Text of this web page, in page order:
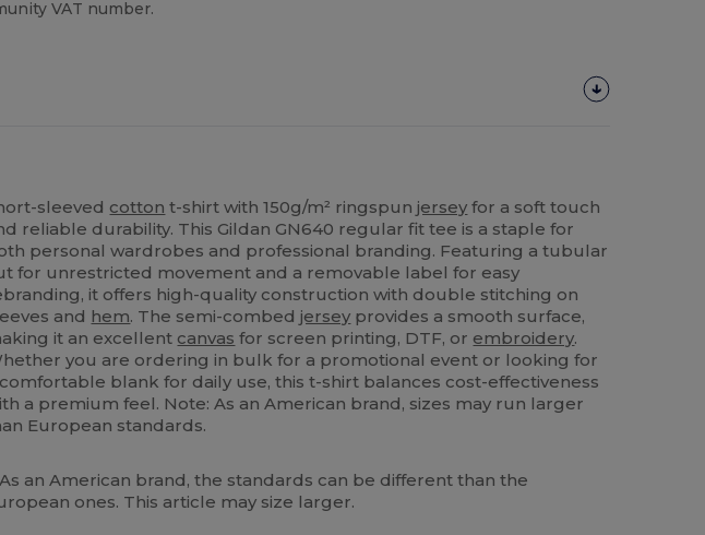
VAT number.
sleeved cotton t-shirt with 150g/m² ringspunjersey for a soft touch
reliable durability. This Gildan GN640 regular fit tee is a staple for
personal wardrobes and professional branding. Featuring a tubular
for unrestricted movement and a removable label for easy
it offers high-quality construction with double stitching on
and hem. The semi-combedjersey provides a smooth surface,
it an excellent canvas for screen printing, DTF, or embroidery.
you are ordering in bulk for a promotional event or looking for
blank for daily use, this t-shirt balances cost-effectiveness
a premium feel. Note: As an American brand, sizes may run larger
European standards.
As an American brand, the standards can be different than the
ones. This article may size larger.